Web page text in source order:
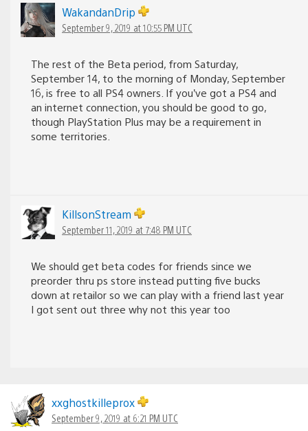
WakandanDrip
September 9, 2019 at 10:55 PM UTC
The rest of the Beta period, from Saturday,
September 14, to the morning of Monday, September
16, is free to all PS4 owners. If you’ve got a PS4 and
an internet connection, you should be good to go,
though PlayStation Plus may be a requirement in
some territories.
KillsonStream
September 11, 2019 at 7:48 PM UTC
We should get beta codes for friends since we
preorder thru ps store instead putting five bucks
down at retailor so we can play with a friend last year
I got sent out three why not this year too
xxghostkilleprox
September 9, 2019 at 6:21 PM UTC